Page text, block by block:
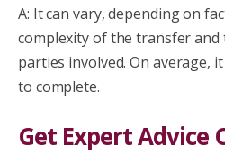
A: It can vary, depending on
complexity of the transfer
parties involved. On average,
to complete.
Get Expert Advice